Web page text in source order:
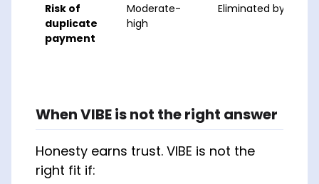
Risk of
duplicate
payment
Moderate-
high
Eliminated by
When VIBE isnot the right answer
Honesty earns trust. VIBE is not the
right fit if: